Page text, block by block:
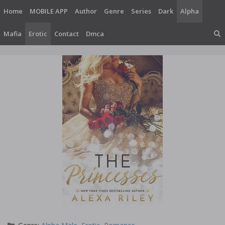
content
Home MOBILE APP Author Genre Series Dark Alpha
Mafia Erotic Contact Dmca